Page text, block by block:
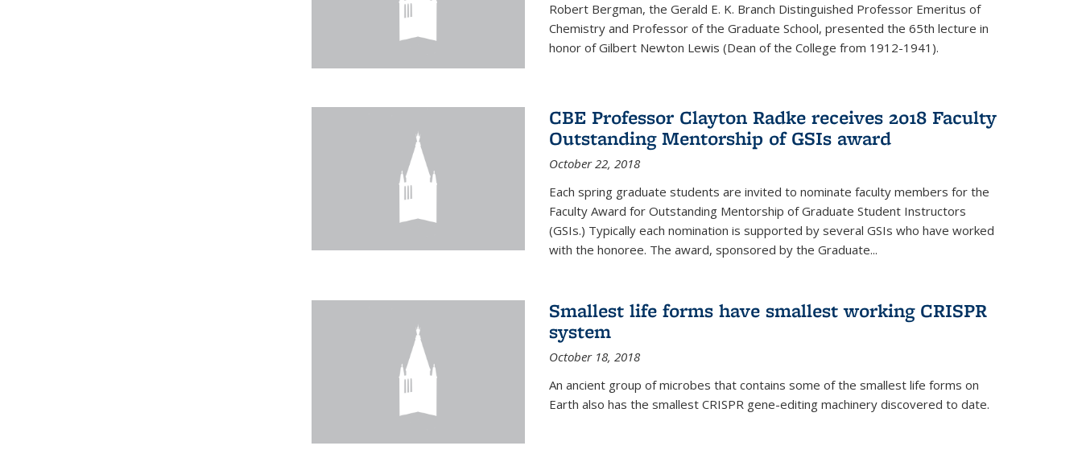
Robert Bergman, the Gerald E. K. Branch Distinguished Professor Emeritus of
Chemistry and Professor of the Graduate School, presented the 65th lecture in
honor of Gilbert Newton Lewis (Dean of the College from 1912-1941).
CBE Professor Clayton Radke receives 2018 Faculty
Outstanding Mentorship of GSIs award
October 22, 2018
Each spring graduate students are invited to nominate faculty members for the
Faculty Award for Outstanding Mentorship of Graduate Student Instructors
(GSIs.) Typically each nomination is supported by several GSIs who have worked
with the honoree. The award, sponsored by the Graduate...
Smallest life forms have smallest working CRISPR
system
October 18, 2018
An ancient group of microbes that contains some of the smallest life forms on
Earth also has the smallest CRISPR gene-editing machinery discovered to date.